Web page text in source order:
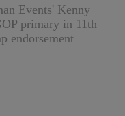
Events' Kenny
primary in 11th
endorsement